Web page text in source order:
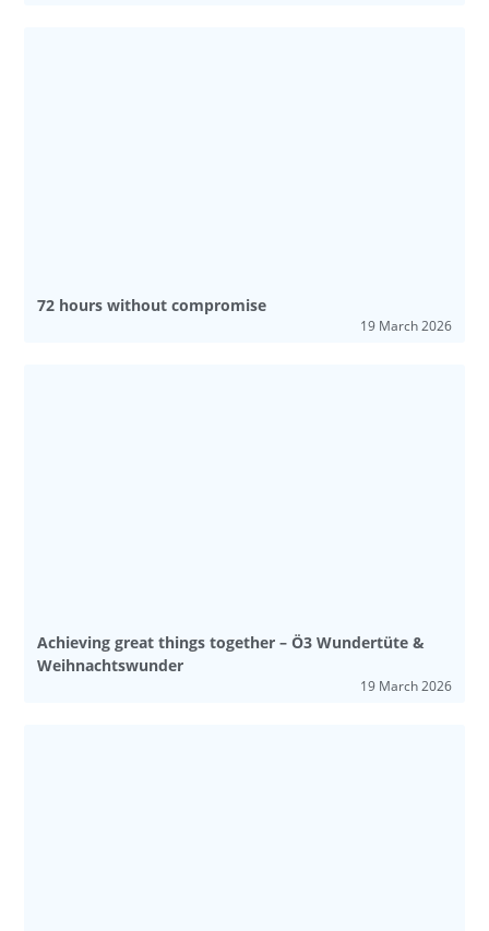
72 hours without compromise
19 March 2026
Achieving great things together – Ö3 Wundertüte &
Weihnachtswunder
19 March 2026